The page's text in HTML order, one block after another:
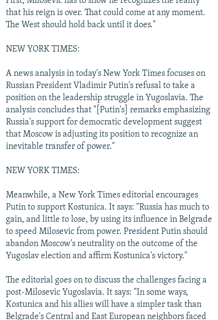
that his reign is over. That could come at any moment.
The West should hold back until it does."
NEW YORK TIMES:
A news analysis in today's New York Times focuses on
Russian President Vladimir Putin's refusal to take a
position on the leadership struggle in Yugoslavia. The
analysis concludes that "[Putin's] remarks emphasizing
Russia's support for democratic development suggest
that Moscow is adjusting its position to recognize an
inevitable transfer of power."
NEW YORK TIMES:
Meanwhile, a New York Times editorial encourages
Putin to support Kostunica. It says: "Russia has much to
gain, and little to lose, by using its influence in Belgrade
to speed Milosevic from power. President Putin should
abandon Moscow's neutrality on the outcome of the
Yugoslav election and affirm Kostunica's victory."
The editorial goes on to discuss the challenges facing a
post-Milosevic Yugoslavia. It says: "In some ways,
Kostunica and his allies will have a simpler task than
Belgrade's Central and East European neighbors faced